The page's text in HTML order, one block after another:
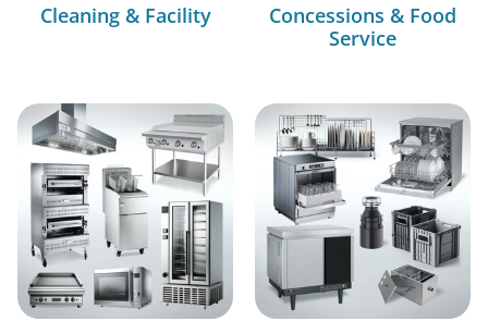
Cleaning & Facility
Concessions & Food
Service